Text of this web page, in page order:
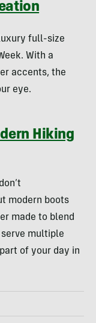
full-size
With a
accents, the
eye.
Hiking
modern boots
made to blend
multiple
of your day in